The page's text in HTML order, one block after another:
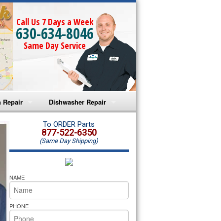
Call Us 7 Days a Week
630-634-8046
Same Day Service
Repair
Microwave Repair
Oven Repair
Microwave Repair
Oven Repair
Cooktop Repair
Dishwasher Repair
Amana Dishwasher Repair
Whirlpool Dishwasher Repair
To ORDER Parts
877-522-6350
(Same Day Shipping)
NAME
PHONE